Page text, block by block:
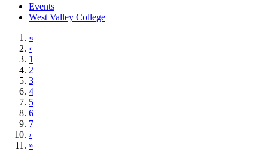
Events
West Valley College
«
‹
1
2
3
4
5
6
7
›
»